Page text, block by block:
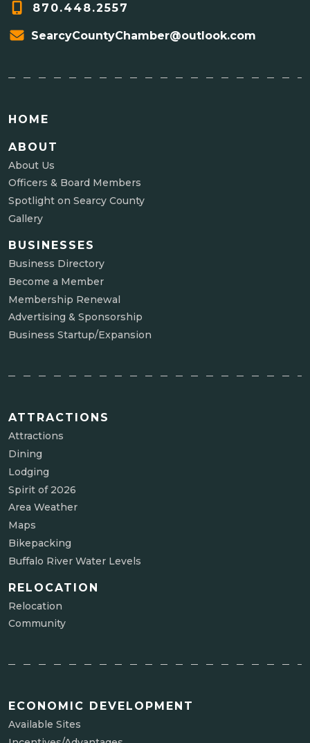
870.448.2557
SearcyCountyChamber@outlook.com
HOME
ABOUT
About Us
Officers & Board Members
Spotlight on Searcy County
Gallery
BUSINESSES
Business Directory
Become a Member
Membership Renewal
Advertising & Sponsorship
Business Startup/Expansion
ATTRACTIONS
Attractions
Dining
Lodging
Spirit of 2026
Area Weather
Maps
Bikepacking
Buffalo River Water Levels
RELOCATION
Relocation
Community
ECONOMIC DEVELOPMENT
Available Sites